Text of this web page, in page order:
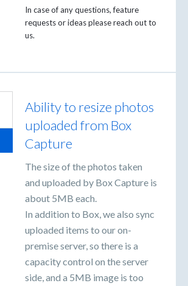
In case of any questions, feature
requests or ideas please reach out to
us.
Ability to resize photos
uploaded from Box
Capture
The size of the photos taken
and uploaded by Box Capture is
about 5MB each.
In addition to Box, we also sync
uploaded items to our on-
premise server, so there is a
capacity control on the server
side, and a 5MB image is too